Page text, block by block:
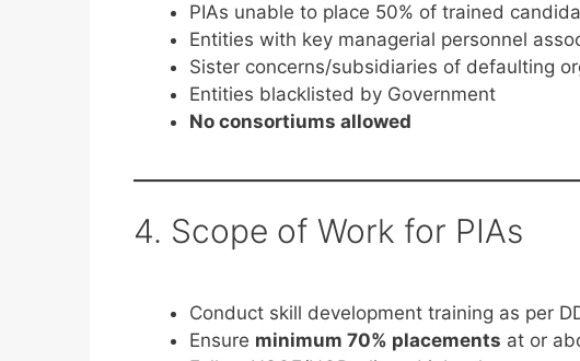
PIAs unable to place 50% of trained
Entities with key managerial personnel
Sister concerns/subsidiaries of defaulting
Entities blacklisted by Government
No consortiums allowed
4. Scope of Work for PIAs
Conduct skill development training as per
Ensure minimum 70% placements at or